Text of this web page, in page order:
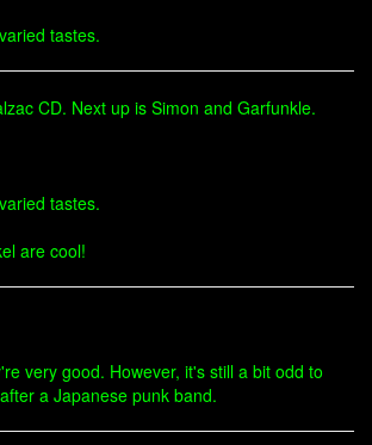
tastes.
CD. Next up is Simon and Garfunkle.
tastes.
are cool!
very good. However, it's still a bit odd to
a Japanese punk band.